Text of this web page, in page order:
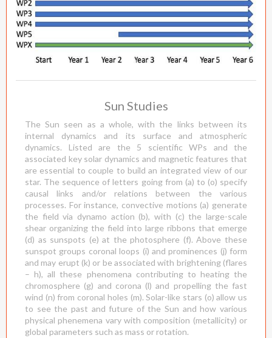
Sun Studies
The Sun seen as a whole, with the links between its
internal dynamics and its surface and atmospheric
dynamics. Listed are the 5 scientific WPs and the
associated key solar dynamics and magnetic features that
are essential to couple to build an integrated view of our
star. The sequence of letters going from (a) to (o) specify
causal links and/or relations between the various
processes. For instance, convective motions (a) generate
the field via dynamo action (b), with (c) the large-scale
shear organizing the field into large ribbons that emerge
(d) as sunspots (e) at the photosphere (f). Above these
sunspot groups coronal loops (i) and prominences (j) form
and may erupt (k) or be associated with brightening (flares
– h), all these phenomena contributing to heating the
chromosphere (g) and corona (l) and propelling the fast
wind (n) from coronal holes (m). Solar-like stars (o) allow us
to see the past and future of the Sun and how various
physical phenemena vary with composition (metallicity) or
global parameters such as mass or rotation.